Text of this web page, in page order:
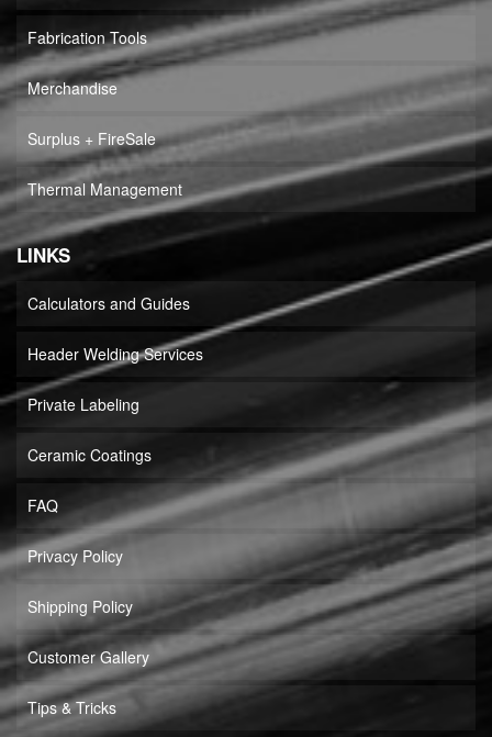
Fabrication Tools
Merchandise
Surplus + FireSale
Thermal Management
LINKS
Calculators and Guides
Header Welding Services
Private Labeling
Ceramic Coatings
FAQ
Privacy Policy
Shipping Policy
Customer Gallery
Tips & Tricks